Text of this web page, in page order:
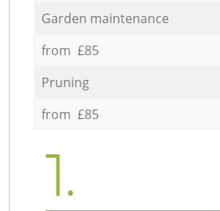
Garden maintenance
from £85
Pruning
from £85
1.